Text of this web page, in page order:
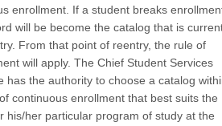
enrollment. If a student breaks
will be become the catalog that is
From that point of reentry, the rule of
will apply. The Chief Student Services
has the authority to choose a catalog
continuous enrollment that best suits the
his/her particular program of study at the